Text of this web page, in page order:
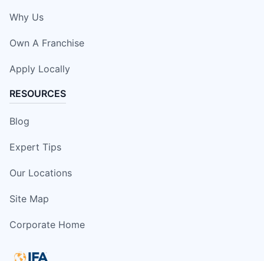
Why Us
Own A Franchise
Apply Locally
RESOURCES
Blog
Expert Tips
Our Locations
Site Map
Corporate Home